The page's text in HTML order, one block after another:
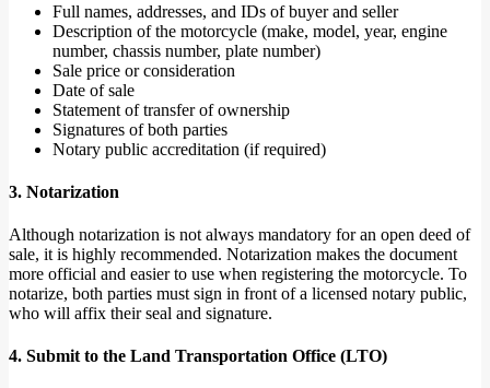
Full names, addresses, and IDs of buyer and seller
Description of the motorcycle (make, model, year, engine
number, chassis number, plate number)
Sale price or consideration
Date of sale
Statement of transfer of ownership
Signatures of both parties
Notary public accreditation (if required)
3. Notarization
Although notarization is not always mandatory for an open deed of
sale, it is highly recommended. Notarization makes the document
more official and easier to use when registering the motorcycle. To
notarize, both parties must sign in front of a licensed notary public,
who will affix their seal and signature.
4. Submit to the Land Transportation Office (LTO)